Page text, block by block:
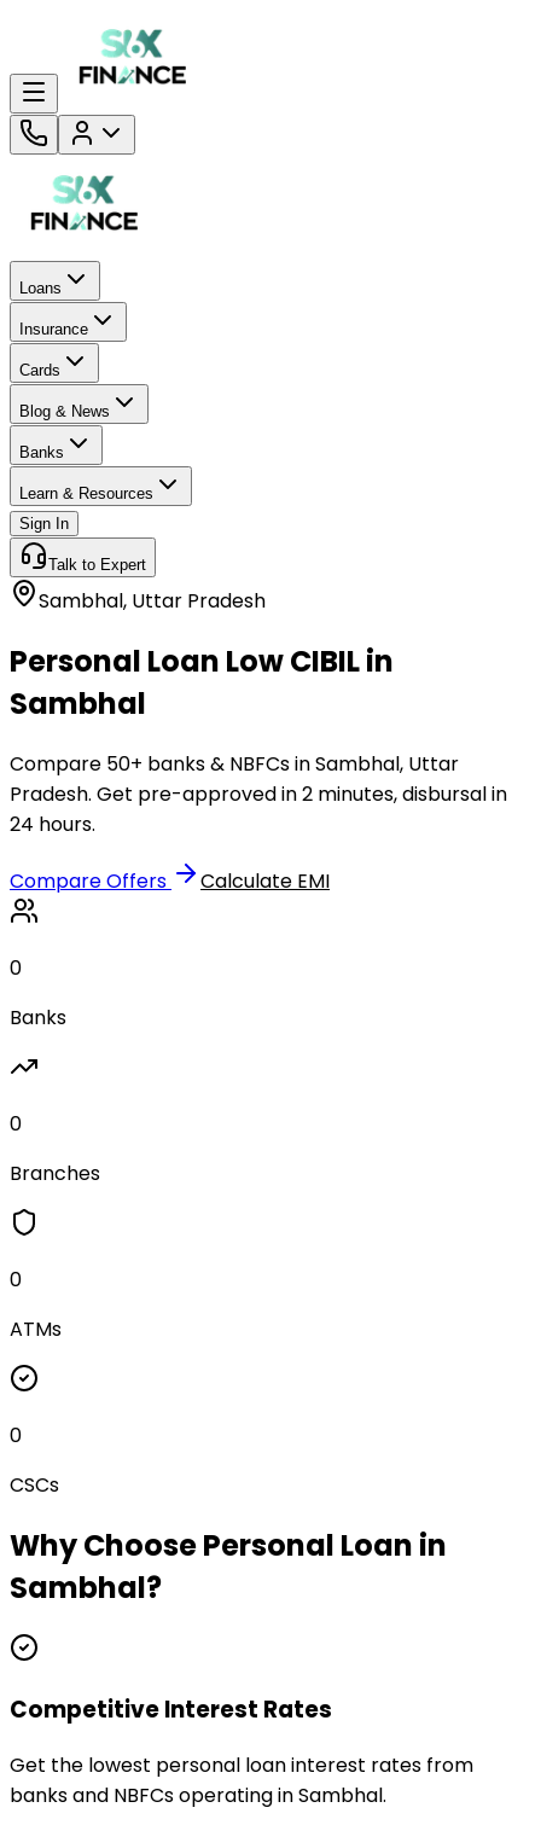
Loans
Insurance
Cards
Blog & News
Banks
Learn & Resources
Sign In
Talk to Expert
Sambhal, Uttar Pradesh
Personal Loan Low CIBIL in
Sambhal
Compare 50+ banks & NBFCs in Sambhal, Uttar
Pradesh. Get pre-approved in 2 minutes, disbursal in
24 hours.
Compare Offers Calculate EMI
0
Banks
0
Branches
0
ATMs
0
CSCs
Why ChoosePersonal Loan in
Sambhal?
Competitive Interest Rates
Get the lowest personal loan interest rates from
banks and NBFCs operating in Sambhal.